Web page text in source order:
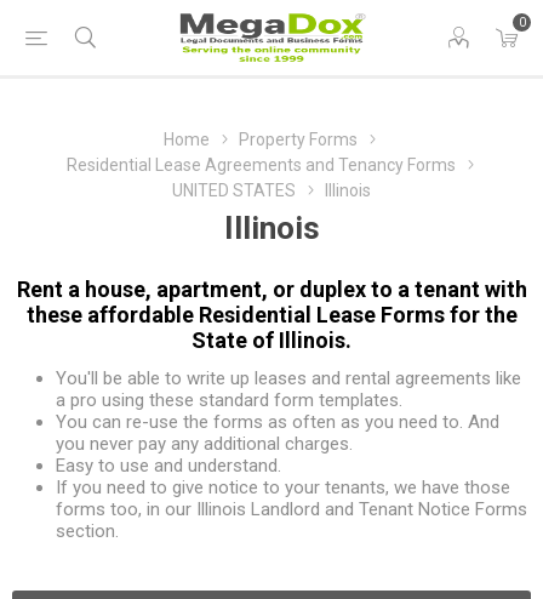
0
Home
Property Forms
Residential Lease Agreements and Tenancy Forms
UNITED STATES
Illinois
Illinois
Rent a house, apartment, or duplex to a tenant with
these affordable Residential Lease Forms for the
State of Illinois.
You'll be able to write up leases and rental agreements like
a pro using these standard form templates.
You can re-use the forms as often as you need to. And
you never pay any additional charges.
Easy to use and understand.
If you need to give notice to your tenants, we have those
forms too, in our Illinois Landlord and Tenant Notice Forms
section.